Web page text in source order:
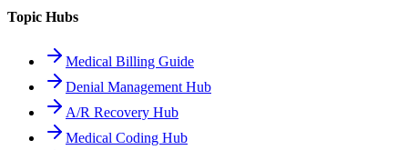
Topic Hubs
Medical Billing Guide
Denial Management Hub
A/R Recovery Hub
Medical Coding Hub